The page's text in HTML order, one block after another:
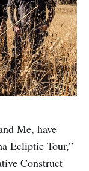
Me, have
Ecliptic Tour,”
Construct